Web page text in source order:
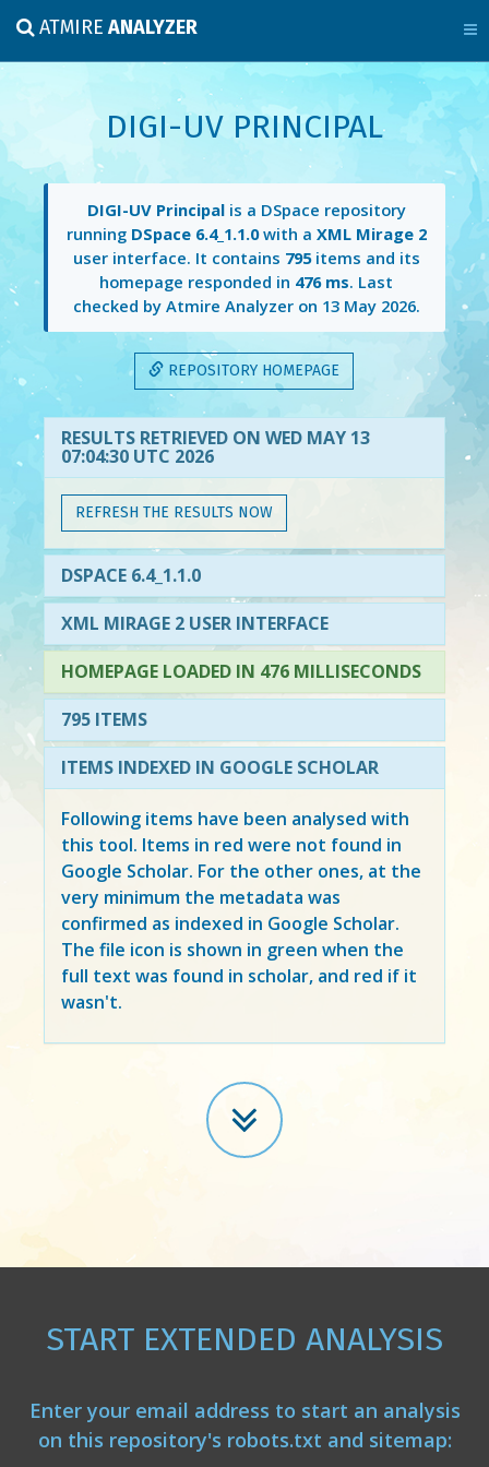
ATMIREANALYZER
DIGI-UV PRINCIPAL
DIGI-UV Principalis a DSpace repository
running DSpace 6.4_1.1.0with a XML Mirage 2
user interface. It contains 795items and its
homepage responded in 476 ms. Last
checked by Atmire Analyzer on 13 May 2026.
REPOSITORY HOMEPAGE
RESULTS RETRIEVED ON WED MAY 13
07:04:30 UTC 2026
REFRESH THE RESULTS NOW
DSPACE 6.4_1.1.0
XML MIRAGE 2 USER INTERFACE
HOMEPAGE LOADED IN 476 MILLISECONDS
795 ITEMS
ITEMS INDEXED IN GOOGLE SCHOLAR
Following items have been analysed with
this tool. Items in red were not found in
Google Scholar. For the other ones, at the
very minimum the metadata was
confirmed as indexed in Google Scholar.
The file icon is shown in green when the
full text was found in scholar, and red if it
wasn't.
START EXTENDED ANALYSIS
Enter your email address to start an analysis
on this repository's robots.txt and sitemap: